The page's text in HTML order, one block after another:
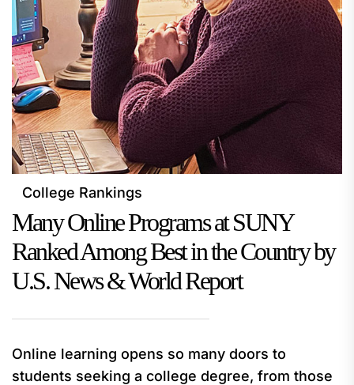
College Rankings
Many Online Programs at SUNY
Ranked Among Best in the Country by
U.S. News & World Report
Online learning opens so many doors to
students seeking a college degree, from those